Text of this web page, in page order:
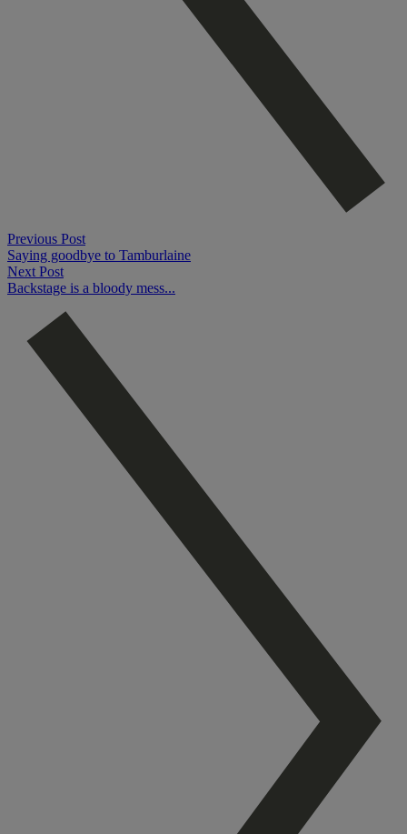
Previous Post
Saying goodbye to Tamburlaine
Next Post
Backstage is a bloody mess...